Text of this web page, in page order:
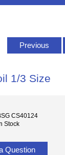
Previous
1/3 Size
CS40124
Stock
Question